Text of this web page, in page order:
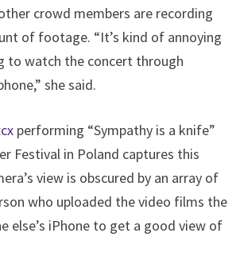
crowd members are recording
of footage. “It’s kind of annoying
to watch the concert through
she said.
performing “Sympathy is a knife”
Festival in Poland captures this
view is obscured by an array of
who uploaded the video films the
else’s iPhone to get a good view of